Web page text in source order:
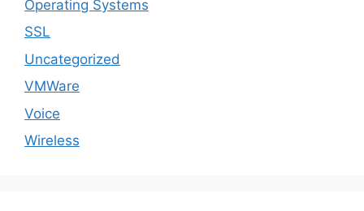
Operating Systems
SSL
Uncategorized
VMWare
Voice
Wireless